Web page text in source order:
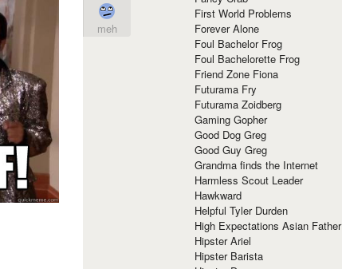
meh
First World Problems
Forever Alone
Foul Bachelor Frog
Foul Bachelorette Frog
Friend Zone Fiona
Futurama Fry
Futurama Zoidberg
Gaming Gopher
Good Dog Greg
Good Guy Greg
Grandma finds the Internet
Harmless Scout Leader
Hawkward
Helpful Tyler Durden
High Expectations Asian Father
Hipster Ariel
Hipster Barista